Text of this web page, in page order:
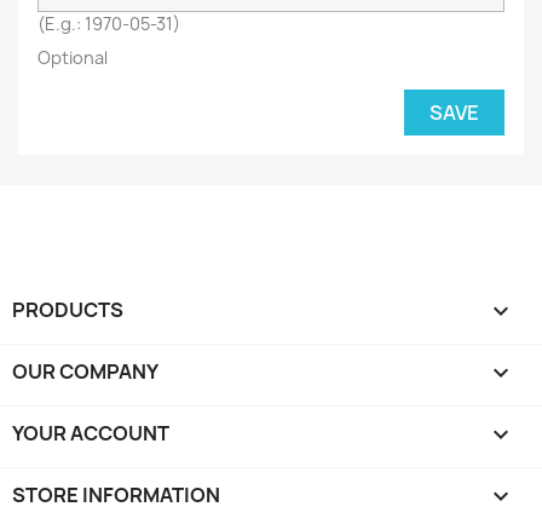
(E.g.: 1970-05-31)
Optional
SAVE
PRODUCTS 
OUR COMPANY 
YOUR ACCOUNT 
STORE INFORMATION keyboard_arrow_down